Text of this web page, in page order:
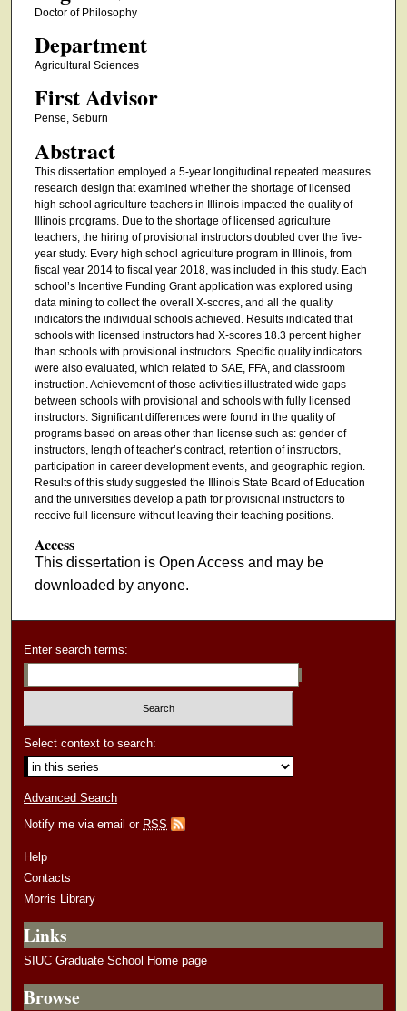
Doctor of Philosophy
Department
Agricultural Sciences
First Advisor
Pense, Seburn
Abstract
This dissertation employed a 5-year longitudinal repeated measures
research design that examined whether the shortage of licensed
high school agriculture teachers in Illinois impacted the quality of
Illinois programs. Due to the shortage of licensed agriculture
teachers, the hiring of provisional instructors doubled over the five-
year study. Every high school agriculture program in Illinois, from
fiscal year 2014 to fiscal year 2018, was included in this study. Each
school’s Incentive Funding Grant application was explored using
data mining to collect the overall X-scores, and all the quality
indicators the individual schools achieved. Results indicated that
schools with licensed instructors had X-scores 18.3 percent higher
than schools with provisional instructors. Specific quality indicators
were also evaluated, which related to SAE, FFA, and classroom
instruction. Achievement of those activities illustrated wide gaps
between schools with provisional and schools with fully licensed
instructors. Significant differences were found in the quality of
programs based on areas other than license such as: gender of
instructors, length of teacher’s contract, retention of instructors,
participation in career development events, and geographic region.
Results of this study suggested the Illinois State Board of Education
and the universities develop a path for provisional instructors to
receive full licensure without leaving their teaching positions.
Access
This dissertation is Open Access and may be
downloaded by anyone.
Enter search terms:
Select context to search:
Advanced Search
Notify me via email or RSS
Help
Contacts
Morris Library
Links
SIUC Graduate School Home page
Browse